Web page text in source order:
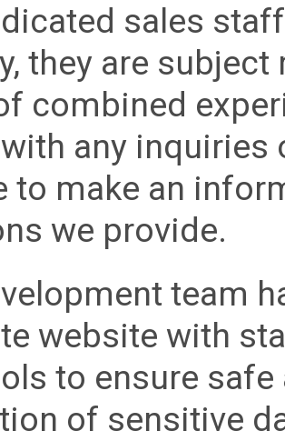
sales
they are
combined
any inquiries
to make an
we provide.
team
website with
to ensure
of sensitive